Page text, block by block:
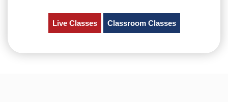
Live Classes Classroom Classes